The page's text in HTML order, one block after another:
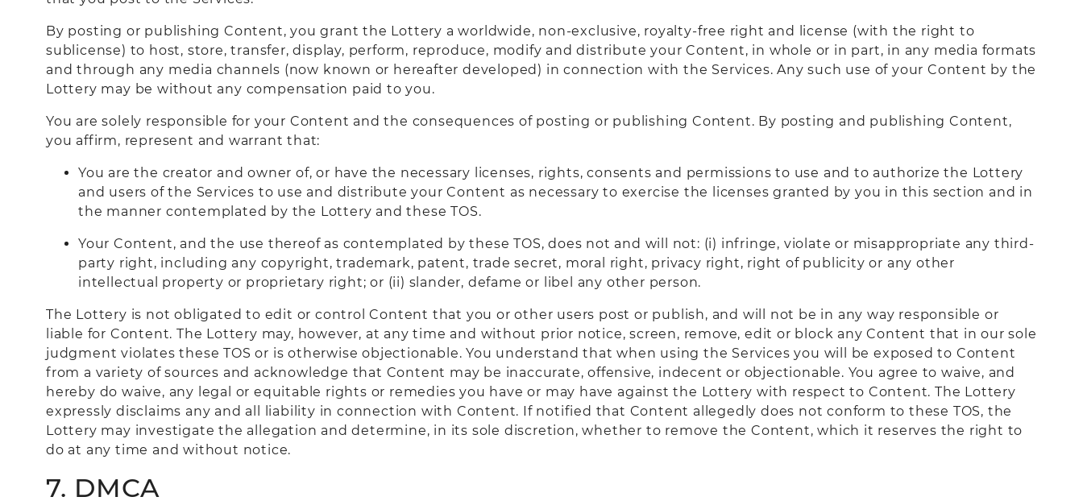
By posting or publishing Content, you grant the Lottery a worldwide, non-exclusive, royalty-free right and license (with the right to
sublicense) to host, store, transfer, display, perform, reproduce, modify and distribute your Content, in whole or in part, in any media formats
and through any media channels (now known or hereafter developed) in connection with the Services. Any such use of your Content by the
Lottery may be without any compensation paid to you.
You are solely responsible for your Content and the consequences of posting or publishing Content. By posting and publishing Content,
you affirm, represent and warrant that:
You are the creator and owner of, or have the necessary licenses, rights, consents and permissions to use and to authorize the Lottery
and users of the Services to use and distribute your Content as necessary to exercise the licenses granted by you in this section and in
the manner contemplated by the Lottery and these TOS.
Your Content, and the use thereof as contemplated by these TOS, does not and will not: (i) infringe, violate or misappropriate any third-
party right, including any copyright, trademark, patent, trade secret, moral right, privacy right, right of publicity or any other
intellectual property or proprietary right; or (ii) slander, defame or libel any other person.
The Lottery is not obligated to edit or control Content that you or other users post or publish, and will not be in any way responsible or
liable for Content. The Lottery may, however, at any time and without prior notice, screen, remove, edit or block any Content that in our sole
judgment violates these TOS or is otherwise objectionable. You understand that when using the Services you will be exposed to Content
from a variety of sources and acknowledge that Content may be inaccurate, offensive, indecent or objectionable. You agree to waive, and
hereby do waive, any legal or equitable rights or remedies you have or may have against the Lottery with respect to Content. The Lottery
expressly disclaims any and all liability in connection with Content. If notified that Content allegedly does not conform to these TOS, the
Lottery may investigate the allegation and determine, in its sole discretion, whether to remove the Content, which it reserves the right to
do at any time and without notice.
7. DMCA